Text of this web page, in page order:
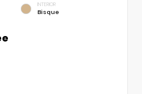
INTERIOR
Bisque